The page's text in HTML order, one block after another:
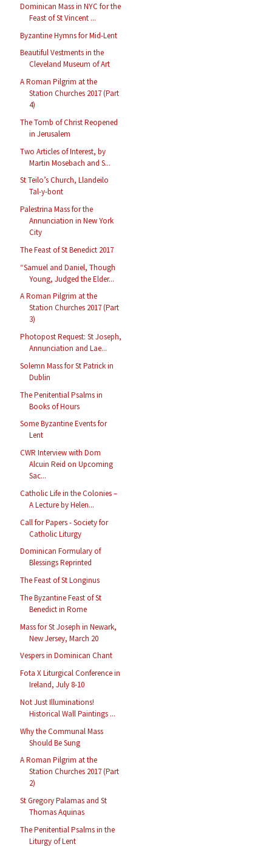
Dominican Mass in NYC for the
Feast of St Vincent ...
Byzantine Hymns for Mid-Lent
Beautiful Vestments in the
Cleveland Museum of Art
A Roman Pilgrim at the
Station Churches 2017 (Part
4)
The Tomb of Christ Reopened
in Jerusalem
Two Articles of Interest, by
Martin Mosebach and S...
St Teilo’s Church, Llandeilo
Tal-y-bont
Palestrina Mass for the
Annunciation in New York
City
The Feast of St Benedict 2017
“Samuel and Daniel, Though
Young, Judged the Elder...
A Roman Pilgrim at the
Station Churches 2017 (Part
3)
Photopost Request: St Joseph,
Annunciation and Lae...
Solemn Mass for St Patrick in
Dublin
The Penitential Psalms in
Books of Hours
Some Byzantine Events for
Lent
CWR Interview with Dom
Alcuin Reid on Upcoming
Sac...
Catholic Life in the Colonies –
A Lecture by Helen...
Call for Papers - Society for
Catholic Liturgy
Dominican Formulary of
Blessings Reprinted
The Feast of St Longinus
The Byzantine Feast of St
Benedict in Rome
Mass for St Joseph in Newark,
New Jersey, March 20
Vespers in Dominican Chant
Fota X Liturgical Conference in
Ireland, July 8-10
Not Just Illuminations!
Historical Wall Paintings ...
Why the Communal Mass
Should Be Sung
A Roman Pilgrim at the
Station Churches 2017 (Part
2)
St Gregory Palamas and St
Thomas Aquinas
The Penitential Psalms in the
Liturgy of Lent